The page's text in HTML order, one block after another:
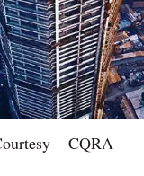
– CQRA